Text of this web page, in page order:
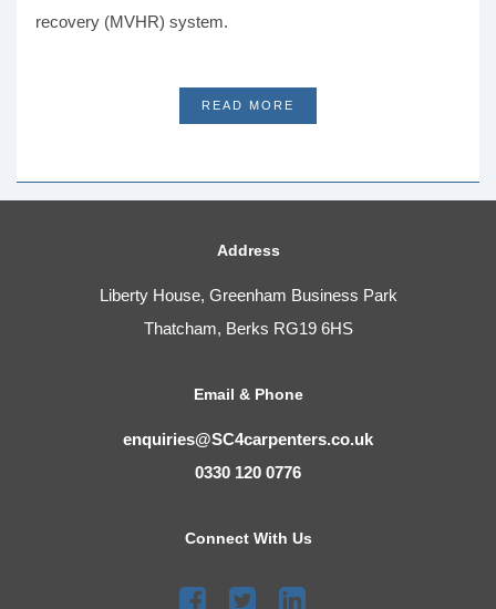
recovery (MVHR) system.
READ MORE
Address
Liberty House, Greenham Business Park
Thatcham, Berks RG19 6HS
Email & Phone
enquiries@SC4carpenters.co.uk
0330 120 0776
Connect With Us